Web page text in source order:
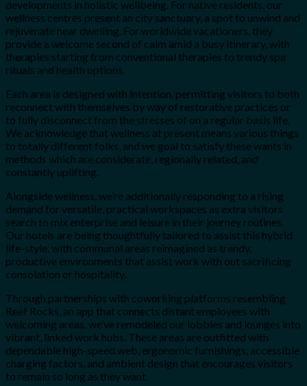
developments in holistic wellbeing. For native residents, our
wellness centres present an city sanctuary, a spot to unwind and
rejuvenate near dwelling. For worldwide vacationers, they
provide a welcome second of calm amid a busy itinerary, with
therapies starting from conventional therapies to trendy spa
rituals and health options.
Each area is designed with intention, permitting visitors to both
reconnect with themselves by way of restorative practices or
to fully disconnect from the stresses of on a regular basis life.
We acknowledge that wellness at present means various things
to totally different folks, and we goal to satisfy these wants in
methods which are considerate, regionally related, and
constantly uplifting.
Alongside wellness, we’re additionally responding to a rising
demand for versatile, practical workspaces as extra visitors
search to mix enterprise and leisure in their journey routines.
Our hotels are being thoughtfully tailored to assist this hybrid
life-style, with communal areas reimagined as trendy,
productive environments that assist work with out sacrificing
consolation or hospitality.
Through partnerships with coworking platforms resembling
Reef Rocks, an app that connects distant employees with
welcoming areas, we’ve remodeled our lobbies and lounges into
vibrant, linked work hubs. These areas are outfitted with
dependable high-speed web, ergonomic furnishings, accessible
charging factors, and ambient design that encourages visitors
to remain so long as they want.